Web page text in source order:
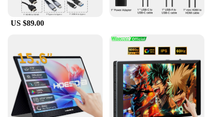
US $89.00